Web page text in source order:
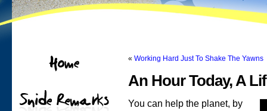
« Working Hard Just To Shake The Yawns
An Hour Today, A
You can help the planet, by